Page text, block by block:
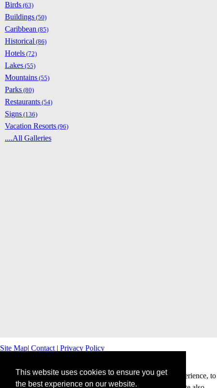
This website uses cookies to ensure you get
the best experience on our website.
Birds (63)
Buildings (50)
Caribbean (85)
Historical (86)
Hotels (72)
Lakes (55)
Mountains (55)
Parks (80)
Restaurants (54)
Signs (136)
Vacation Resorts (96)
....All Galleries
Site Map Contact| Privacy Policy
This website uses cookies to offer you a better browsing experience, to